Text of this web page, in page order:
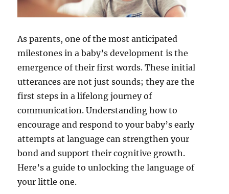
As parents, one of the most anticipated
milestones in a baby’s development is the
emergence of their first words. These initial
utterances are not just sounds; they are the
first steps in a lifelong journey of
communication. Understanding how to
encourage and respond to your baby’s early
attempts at language can strengthen your
bond and support their cognitive growth.
Here’s a guide to unlocking the language of
your little one.